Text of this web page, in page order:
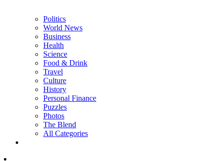
Politics
World News
Business
Health
Science
Food & Drink
Travel
Culture
History
Personal Finance
Puzzles
Photos
The Blend
All Categories